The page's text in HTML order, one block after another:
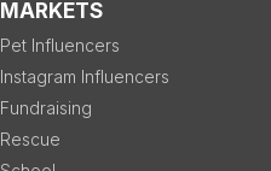
MARKETS
Pet Influencers
Instagram Influencers
Fundraising
Rescue